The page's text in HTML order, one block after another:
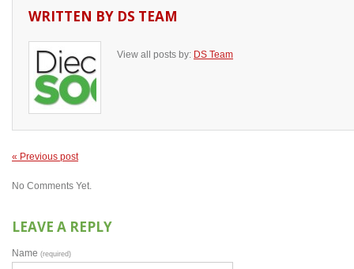
WRITTEN BY DS TEAM
View all posts by: DS Team
« Previous post
No Comments Yet.
LEAVE A REPLY
Name (required)